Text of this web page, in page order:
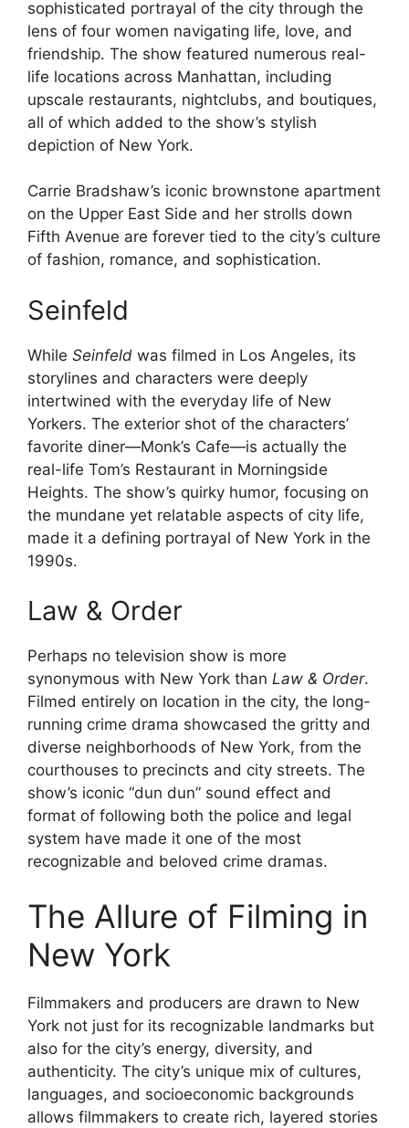
sophisticated portrayal of the city through the
lens of four women navigating life, love, and
friendship. The show featured numerous real-
life locations across Manhattan, including
upscale restaurants, nightclubs, and boutiques,
all of which added to the show’s stylish
depiction of New York.
Carrie Bradshaw’s iconic brownstone apartment
on the Upper East Side and her strolls down
Fifth Avenue are forever tied to the city’s culture
of fashion, romance, and sophistication.
Seinfeld
While Seinfeld was filmed in Los Angeles, its
storylines and characters were deeply
intertwined with the everyday life of New
Yorkers. The exterior shot of the characters’
favorite diner—Monk’s Cafe—is actually the
real-life Tom’s Restaurant in Morningside
Heights. The show’s quirky humor, focusing on
the mundane yet relatable aspects of city life,
made it a defining portrayal of New York in the
1990s.
Law & Order
Perhaps no television show is more
synonymous with New York than Law & Order.
Filmed entirely on location in the city, the long-
running crime drama showcased the gritty and
diverse neighborhoods of New York, from the
courthouses to precincts and city streets. The
show’s iconic “dun dun” sound effect and
format of following both the police and legal
system have made it one of the most
recognizable and beloved crime dramas.
The Allure of Filming in
New York
Filmmakers and producers are drawn to New
York not just for its recognizable landmarks but
also for the city’s energy, diversity, and
authenticity. The city’s unique mix of cultures,
languages, and socioeconomic backgrounds
allows filmmakers to create rich, layered stories